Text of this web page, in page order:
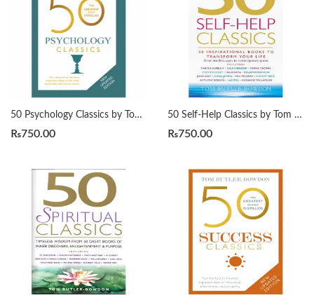
50 Psychology Classics by Tom Butler-Bowdon
₨750.00
50 Self-Help Classics by Tom Butler-Bowdon
₨750.00